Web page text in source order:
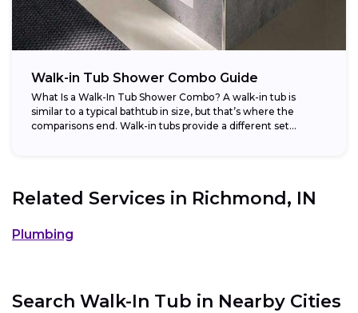
Walk-in Tub Shower Combo Guide
What Is a Walk-In Tub Shower Combo? A walk-in tub is
similar to a typical bathtub in size, but that’s where the
comparisons end. Walk-in tubs provide a different set...
Related Services in Richmond, IN
Plumbing
Search Walk-In Tub in Nearby Cities